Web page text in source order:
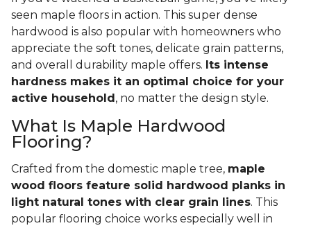
seen maple floors in action. This super dense
hardwood is also popular with homeowners who
appreciate the soft tones, delicate grain patterns,
and overall durability maple offers. Its intense
hardness makes it an optimal choice for your
active household, no matter the design style.
What Is Maple Hardwood
Flooring?
Crafted from the domestic maple tree, maple
wood floors feature solid hardwood planks in
light natural tones with clear grain lines. This
popular flooring choice works especially well in